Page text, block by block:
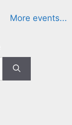
More events...